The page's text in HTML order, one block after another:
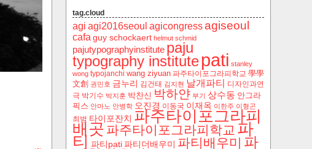
tag.cloud
agi agi2016seoul agicongress agiseoul
cafa guy schockaert helmut schmid
pajutypographyinstitute paju
typography institute pati stanley
wong typojanchi wang ziyuan ‬파주타이포그라피학교 學學
文創 권민호 금누리 김건태 김지현 날개파티
디자인과연
극 박기수 박지훈 박찬신 박하얀 부기 상수동 안그라
픽스 안마노 안병학 오진경 이동국 이재옥 이한주 이형곤
최범 타이포잔치 파주타이포그라피
배곳파주타이포그라피학교 파
티 파티pati 파티더배우미 파티배우미 파